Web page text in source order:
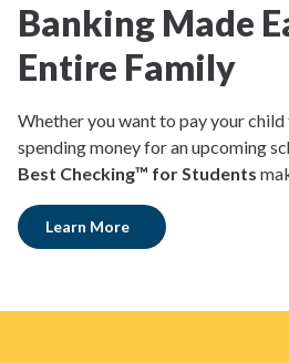
Banking Made
Entire Family
Whether you want to pay your
spending money for an upcoming
Best Checking™ for Students
Learn More